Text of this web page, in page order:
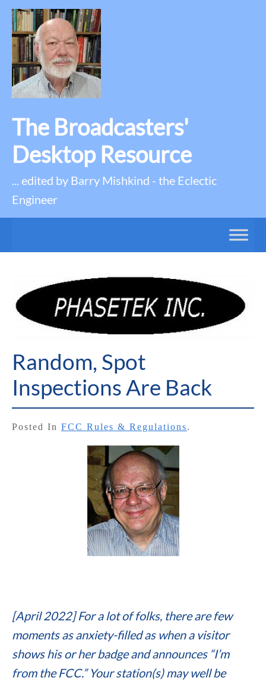
The Broadcasters'
Desktop Resource
... edited by Barry Mishkind - the Eclectic
Engineer
Random, Spot
Inspections Are Back
Posted In FCC Rules & Regulations.
[April 2022] For a lot of folks, there are few
moments as anxiety-filled as when a visitor
shows his or her badge and announces “I’m
from the FCC.” Your station(s) may well be